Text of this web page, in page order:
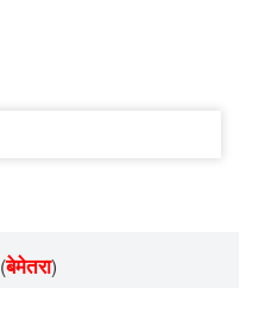
(बेमेतरा)